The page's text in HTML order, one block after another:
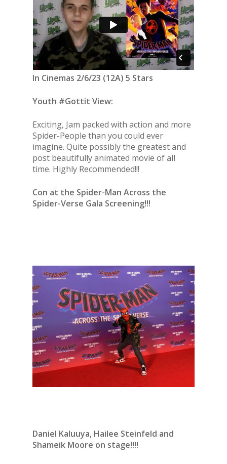
In Cinemas 2/6/23 (12A) 5 Stars
Youth #Gottit View:
Exciting, Jam packed with action and more
Spider-People than you could ever
imagine. Quite possibly the greatest and
post beautifully animated movie of all
time. Highly Recommended!!!
Con at the Spider-Man Across the
Spider-Verse Gala Screening!!!
Daniel Kaluuya, Hailee Steinfeld and
Shameik Moore on stage!!!!